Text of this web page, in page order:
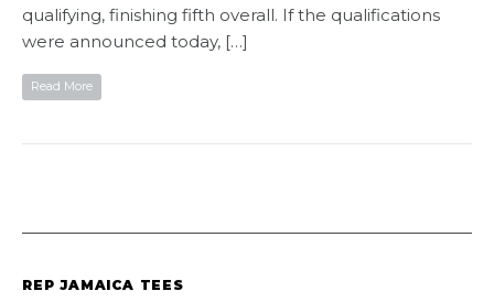
qualifying, finishing fifth overall. If the qualifications
were announced today, […]
Read More
REP JAMAICA TEES